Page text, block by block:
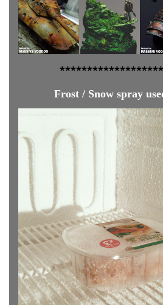
**************
Frost / Snow spray